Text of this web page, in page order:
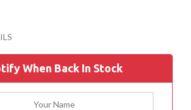
When Back In Stock